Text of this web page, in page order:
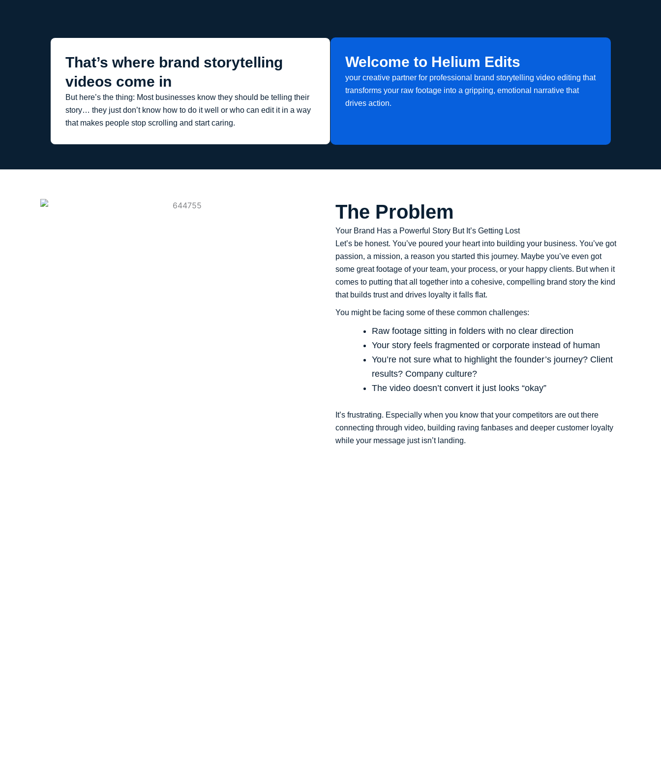
That’s where brand storytelling
videos come in
But here’s the thing: Most businesses know they should be telling their
story… they just don’t know how to do it well or who can edit it in a way
that makes people stop scrolling and start caring.
Welcome to Helium Edits
your creative partner for professional brand storytelling video editing that
transforms your raw footage into a gripping, emotional narrative that
drives action.
The Problem
Your Brand Has a Powerful Story But It’s Getting Lost
Let’s be honest. You’ve poured your heart into building your business. You’ve got
passion, a mission, a reason you started this journey. Maybe you’ve even got
some great footage of your team, your process, or your happy clients. But when it
comes to putting that all together into a cohesive, compelling brand story the kind
that builds trust and drives loyalty it falls flat.
You might be facing some of these common challenges:
Raw footage sitting in folders with no clear direction
Your story feels fragmented or corporate instead of human
You’re not sure what to highlight the founder’s journey? Client
results? Company culture?
The video doesn’t convert it just looks “okay”
It’s frustrating. Especially when you know that your competitors are out there
connecting through video, building raving fanbases and deeper customer loyalty
while your message just isn’t landing.